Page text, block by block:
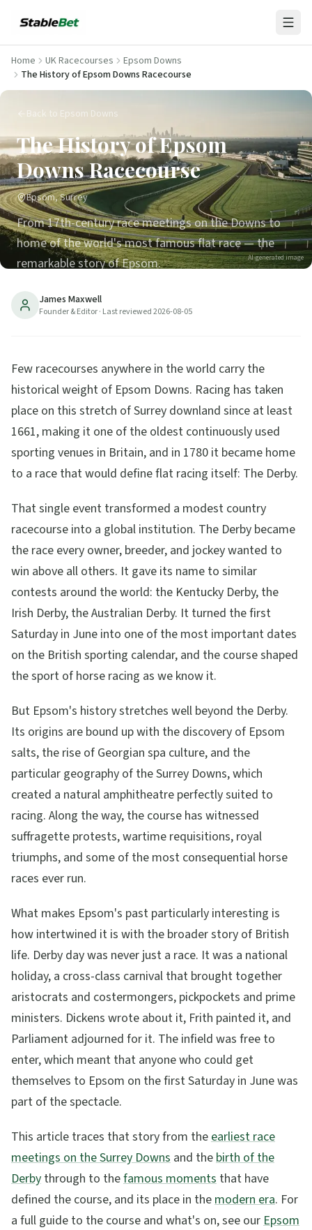
Home UK Racecourses
Epsom Downs
The History of Epsom Downs Racecourse
Back to Epsom Downs
The History of Epsom
Downs Racecourse
Epsom, Surrey
From 17th-century race meetings on the Downs to
home of the world's most famous flat race — the
remarkable story of Epsom.
AI-generated image
James Maxwell
Founder & Editor· Last reviewed2026-08-05
Few racecourses anywhere in the world carry the
historical weight of Epsom Downs. Racing has taken
place on this stretch of Surrey downland since at least
1661, making it one of the oldest continuously used
sporting venues in Britain, and in 1780 it became home
to a race that would define flat racing itself: The Derby.
That single event transformed a modest country
racecourse into a global institution. The Derby became
the race every owner, breeder, and jockey wanted to
win above all others. It gave its name to similar
contests around the world: the Kentucky Derby, the
Irish Derby, the Australian Derby. It turned the first
Saturday in June into one of the most important dates
on the British sporting calendar, and the course shaped
the sport of horse racing as we know it.
But Epsom's history stretches well beyond the Derby.
Its origins are bound up with the discovery of Epsom
salts, the rise of Georgian spa culture, and the
particular geography of the Surrey Downs, which
created a natural amphitheatre perfectly suited to
racing. Along the way, the course has witnessed
suffragette protests, wartime requisitions, royal
triumphs, and some of the most consequential horse
races ever run.
What makes Epsom's past particularly interesting is
how intertwined it is with the broader story of British
life. Derby day was never just a race. It was a national
holiday, a cross-class carnival that brought together
aristocrats and costermongers, pickpockets and prime
ministers. Dickens wrote about it, Frith painted it, and
Parliament adjourned for it. The infield was free to
enter, which meant that anyone who could get
themselves to Epsom on the first Saturday in June was
part of the spectacle.
This article traces that story from theearliest race
meetings on the Surrey Downs and thebirth of the
Derby through to thefamous moments that have
defined the course, and its place in themodern era. For
a full guide to the course and what's on, see ourEpsom